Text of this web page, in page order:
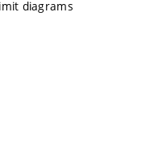
diagrams